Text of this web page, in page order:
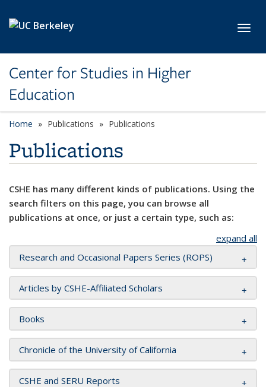
Center for Studies in Higher
Education
Home Publications Publications
Publications
CSHE has many different kinds of publications. Using the
search filters on this page, you can browse all
publications at once, or just a certain type, such as:
expand all
Research and Occasional Papers Series (ROPS)
Articles by CSHE-Affiliated Scholars
Books
Chronicle of the University of California
CSHE and SERU Reports